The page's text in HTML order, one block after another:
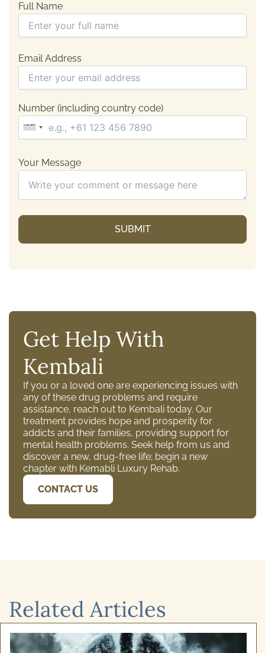
Full Name
Email Address
Number (including country code)
Your Message
Get Help With
Kembali
If you or a loved one are experiencing issues with
any of these drug problems and require
assistance, reach out to Kembali today. Our
treatment provides hope and prosperity for
addicts and their families, providing support for
mental health problems. Seek help from us and
discover a new, drug-free life; begin a new
chapter with Kemabli Luxury Rehab.
CONTACT US
Related Articles